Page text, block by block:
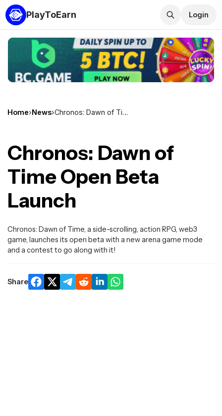
PlayToEarn Login
Home›News› Chronos: Dawn of Time Open Beta Launch
Chronos: Dawn of
Time Open Beta
Launch
Chronos: Dawn of Time, a side-scrolling, action RPG, web3
game, launches its open beta with a new arena game mode
and a contest to go along with it!
Share